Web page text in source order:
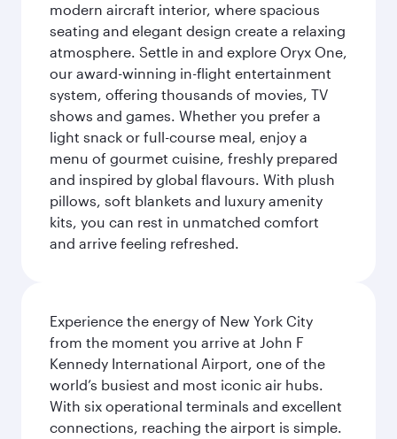
modern aircraft interior, where spacious
seating and elegant design create a relaxing
atmosphere. Settle in and explore Oryx One,
our award-winning in-flight entertainment
system, offering thousands of movies, TV
shows and games. Whether you prefer a
light snack or full-course meal, enjoy a
menu of gourmet cuisine, freshly prepared
and inspired by global flavours. With plush
pillows, soft blankets and luxury amenity
kits, you can rest in unmatched comfort
and arrive feeling refreshed.
Experience the energy of New York City
from the moment you arrive at John F
Kennedy International Airport, one of the
world’s busiest and most iconic air hubs.
With six operational terminals and excellent
connections, reaching the airport is simple.